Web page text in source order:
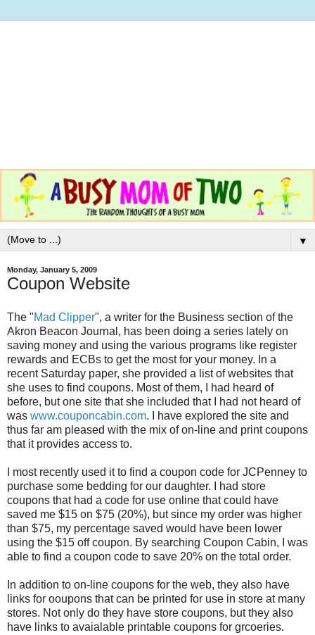
▼
Monday, January 5, 2009
Coupon Website
The "Mad Clipper", a writer for the Business section of the
Akron Beacon Journal, has been doing a series lately on
saving money and using the various programs like register
rewards and ECBs to get the most for your money. In a
recent Saturday paper, she provided a list of websites that
she uses to find coupons. Most of them, I had heard of
before, but one site that she included that I had not heard of
was www.couponcabin.com. I have explored the site and
thus far am pleased with the mix of on-line and print coupons
that it provides access to.
I most recently used it to find a coupon code for JCPenney to
purchase some bedding for our daughter. I had store
coupons that had a code for use online that could have
saved me $15 on $75 (20%), but since my order was higher
than $75, my percentage saved would have been lower
using the $15 off coupon. By searching Coupon Cabin, I was
able to find a coupon code to save 20% on the total order.
In addition to on-line coupons for the web, they also have
links for ooupons that can be printed for use in store at many
stores. Not only do they have store coupons, but they also
have links to avaialable printable coupons for grcoeries.